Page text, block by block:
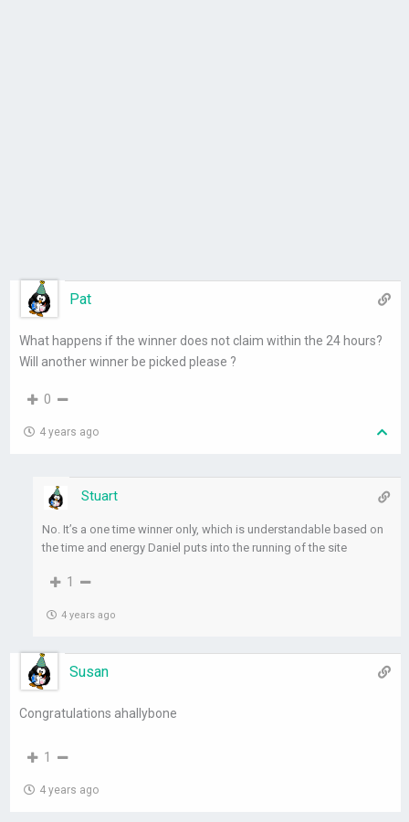
Pat
What happens if the winner does not claim within the 24 hours?
Will another winner be picked please ?
0
4 years ago
Stuart
No. It’s a one time winner only, which is understandable based on
the time and energy Daniel puts into the running of the site
1
4 years ago
Susan
Congratulations ahallybone
1
4 years ago